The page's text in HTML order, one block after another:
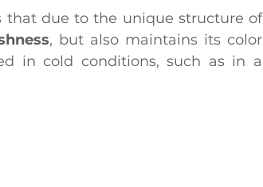
due to the unique structure of
, but also maintains its color
in cold conditions, such as in a